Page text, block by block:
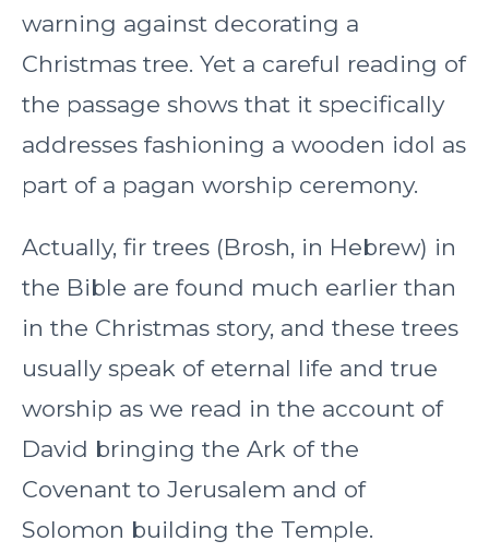
warning against decorating a
Christmas tree. Yet a careful reading of
the passage shows that it specifically
addresses fashioning a wooden idol as
part of a pagan worship ceremony.
Actually, fir trees (Brosh, in Hebrew) in
the Bible are found much earlier than
in the Christmas story, and these trees
usually speak of eternal life and true
worship as we read in the account of
David bringing the Ark of the
Covenant to Jerusalem and of
Solomon building the Temple.